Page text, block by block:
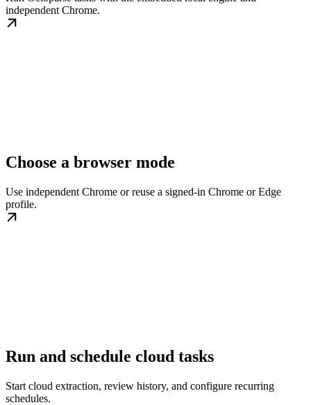
independent Chrome.
Choose a browser mode
Use independent Chrome or reuse a signed-in Chrome or Edge
profile.
Run and schedule cloud tasks
Start cloud extraction, review history, and configure recurring
schedules.